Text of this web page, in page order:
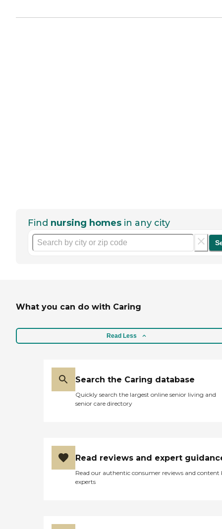
Find nursing homes in any city
What you can do with Caring
Read Less
Search the Caring database
Quickly search the largest online senior living and
senior care directory
Read reviews and expert
Read our authentic consumer reviews and content
experts